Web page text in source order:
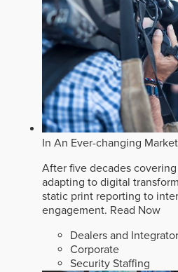
In An Ever-changing
After five decades
adapting to digital
static print reporting to
engagement. Read Now
Dealers and
Corporate
Security Staffing